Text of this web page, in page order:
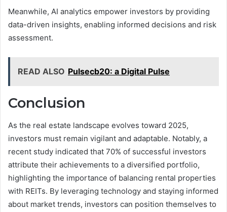
Meanwhile, AI analytics empower investors by providing
data-driven insights, enabling informed decisions and risk
assessment.
READ ALSO Pulsecb20: a Digital Pulse
Conclusion
As the real estate landscape evolves toward 2025,
investors must remain vigilant and adaptable. Notably, a
recent study indicated that 70% of successful investors
attribute their achievements to a diversified portfolio,
highlighting the importance of balancing rental properties
with REITs. By leveraging technology and staying informed
about market trends, investors can position themselves to